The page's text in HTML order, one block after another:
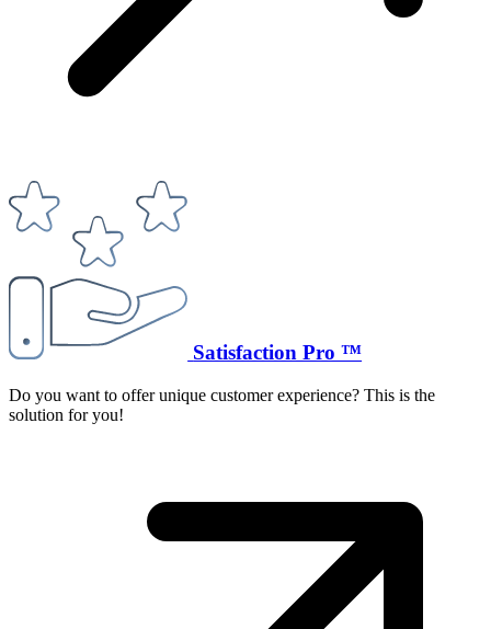
Satisfaction Pro ™
Do you want to offer unique customer experience? This is the
solution for you!